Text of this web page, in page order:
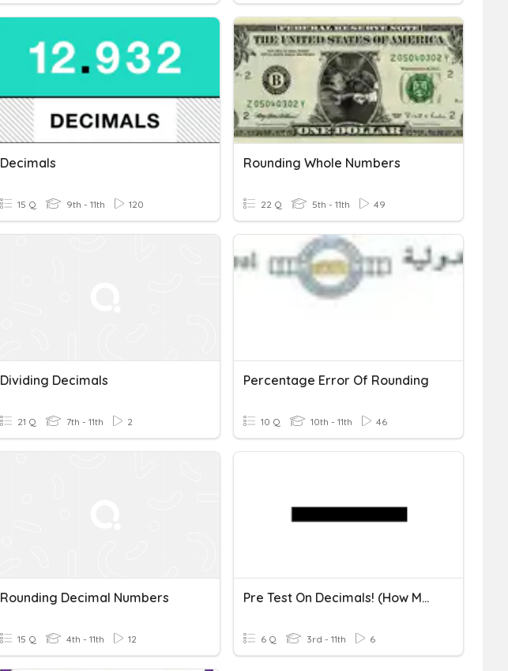
Decimals
15 Q 9th - 11th 120
Rounding Whole Numbers
22 Q 5th - 11th 49
Dividing Decimals
21 Q 7th - 11th 2
Percentage Error Of Rounding
10 Q 10th - 11th 46
Rounding Decimal Numbers
15 Q 4th - 11th 12
Pre Test On Decimals! (how Much Do U Know About Decimals?)
6 Q 3rd - 11th 6